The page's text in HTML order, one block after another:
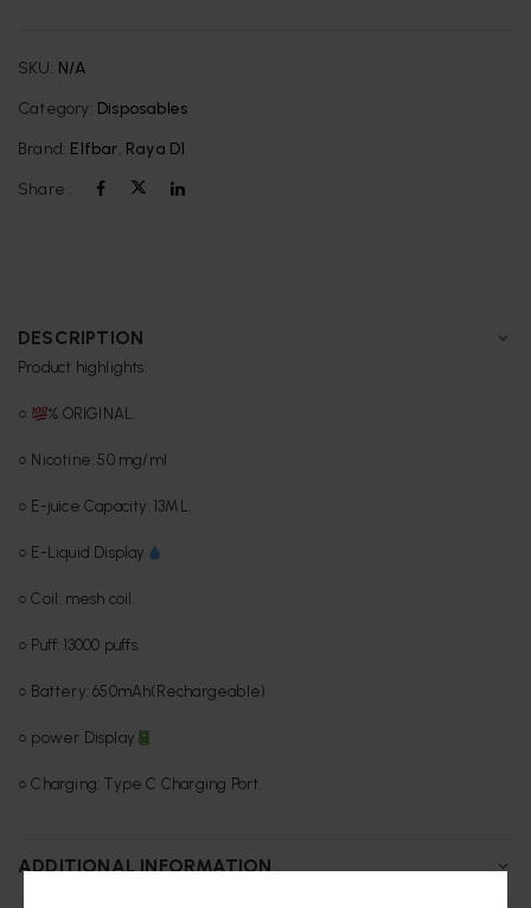
SKU: N/A
Category: Disposables
Brand: Elfbar, Raya D1
Share :
DESCRIPTION
Product highlights:
○ % ORIGINAL.
○ Nicotine: 50 mg/ml
○ E-juice Capacity: 13ML.
○ E-Liquid Display
○ Coil: mesh coil.
○ Puff: 13000 puffs.
○ Battery: 650mAh(Rechargeable)
○ power Display
○ Charging: Type C Charging Port.
ADDITIONAL INFORMATION